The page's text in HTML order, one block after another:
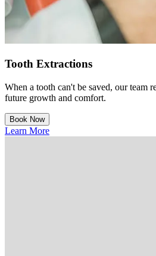
Tooth Extractions
When a tooth can't be saved, our team
future growth and comfort.
Book Now
Learn More